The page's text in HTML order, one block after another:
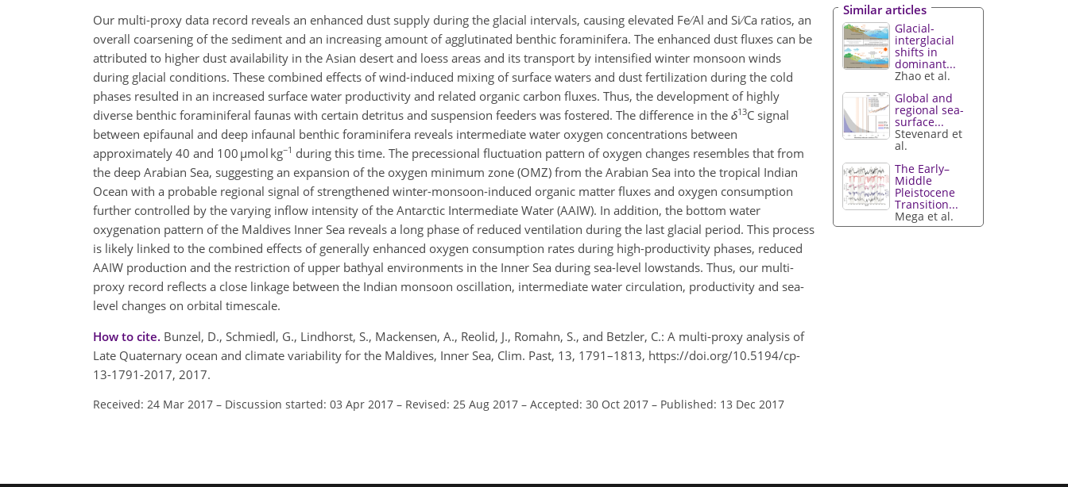
Our multi-proxy data record reveals an enhanced dust supply during the glacial intervals, causing elevated Fe ∕ Al and Si ∕ Ca ratios, an
overall coarsening of the sediment and an increasing amount of agglutinated benthic foraminifera. The enhanced dust fluxes can be
attributed to higher dust availability in the Asian desert and loess areas and its transport by intensified winter monsoon winds
during glacial conditions. These combined effects of wind-induced mixing of surface waters and dust fertilization during the cold
phases resulted in an increased surface water productivity and related organic carbon fluxes. Thus, the development of highly
diverse benthic foraminiferal faunas with certain detritus and suspension feeders was fostered. The difference in the δ13C signal
between epifaunal and deep infaunal benthic foraminifera reveals intermediate water oxygen concentrations between
approximately 40 and 100 µmol kg−1 during this time. The precessional fluctuation pattern of oxygen changes resembles that from
the deep Arabian Sea, suggesting an expansion of the oxygen minimum zone (OMZ) from the Arabian Sea into the tropical Indian
Ocean with a probable regional signal of strengthened winter-monsoon-induced organic matter fluxes and oxygen consumption
further controlled by the varying inflow intensity of the Antarctic Intermediate Water (AAIW). In addition, the bottom water
oxygenation pattern of the Maldives Inner Sea reveals a long phase of reduced ventilation during the last glacial period. This process
is likely linked to the combined effects of generally enhanced oxygen consumption rates during high-productivity phases, reduced
AAIW production and the restriction of upper bathyal environments in the Inner Sea during sea-level lowstands. Thus, our multi-
proxy record reflects a close linkage between the Indian monsoon oscillation, intermediate water circulation, productivity and sea-
level changes on orbital timescale.
How to cite. Bunzel, D., Schmiedl, G., Lindhorst, S., Mackensen, A., Reolid, J., Romahn, S., and Betzler, C.: A multi-proxy analysis of
Late Quaternary ocean and climate variability for the Maldives, Inner Sea, Clim. Past, 13, 1791–1813, https://doi.org/10.5194/cp-
13-1791-2017, 2017.
Received: 24 Mar 2017 – Discussion started: 03 Apr 2017 – Revised: 25 Aug 2017 – Accepted: 30 Oct 2017 – Published: 13 Dec 2017
Similar articles
Glacial-
interglacial
shifts in
dominant...
Zhao et al.
Global and
regional sea-
surface...
Stevenard et
al.
The Early–
Middle
Pleistocene
Transition...
Mega et al.